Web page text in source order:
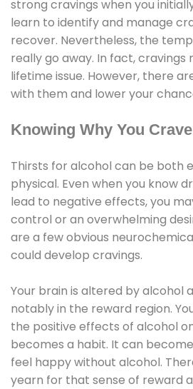
strong cravings when you
learn to identify and manage
recover. Nevertheless, the
really go away. In fact, cravings
lifetime issue. However, there
with them and lower your
Knowing Why You
Thirsts for alcohol can be both
physical. Even when you know
lead to negative effects, you
control or an overwhelming
are a few obvious
could develop cravings.
Your brain is altered by alcohol
notably in the reward region.
the positive effects of alcohol
becomes a habit. It can
feel happy without alcohol.
yearn for that sense of reward